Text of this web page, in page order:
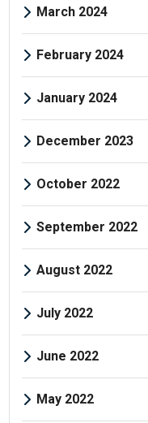
March 2024
February 2024
January 2024
December 2023
October 2022
September 2022
August 2022
July 2022
June 2022
May 2022